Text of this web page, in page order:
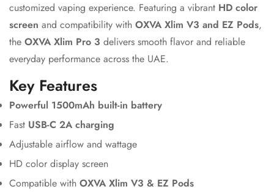
customized vaping experience. Featuring a vibrant HD color
screen and compatibility with OXVA Xlim V3 and EZ Pods,
the OXVA Xlim Pro 3 delivers smooth flavor and reliable
everyday performance across the UAE.
Key Features
Powerful 1500mAh built-in battery
Fast USB-C 2A charging
Adjustable airflow and wattage
HD color display screen
Compatible with OXVA Xlim V3 & EZ Pods